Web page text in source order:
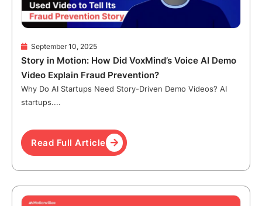
September 10, 2025
Story in Motion: How Did VoxMind’s Voice AI Demo
Video Explain Fraud Prevention?
Why Do AI Startups Need Story-Driven Demo Videos? AI
startups....
Read Full Article